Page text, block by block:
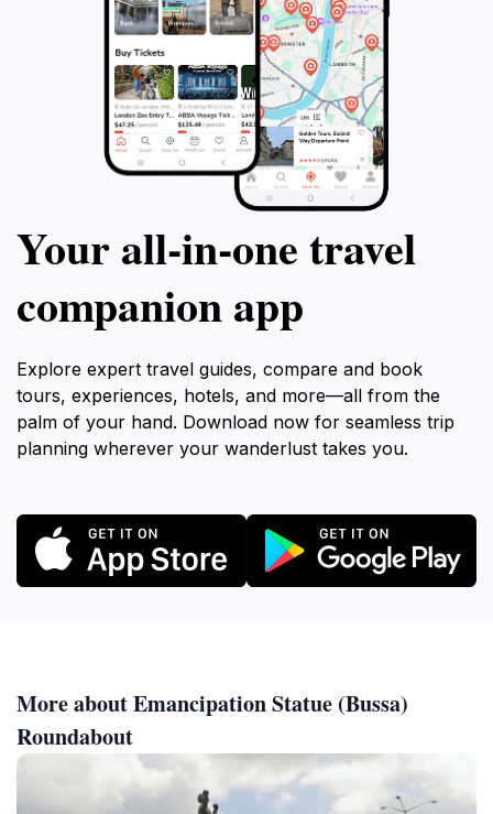
Your all‑in‑one travel
companion app
Explore expert travel guides, compare and book
tours, experiences, hotels, and more—all from the
palm of your hand. Download now for seamless trip
planning wherever your wanderlust takes you.
More about Emancipation Statue (Bussa)
Roundabout